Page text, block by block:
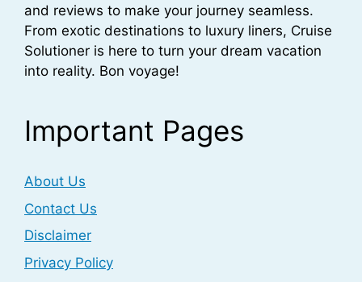
and reviews to make your journey seamless.
From exotic destinations to luxury liners, Cruise
Solutioner is here to turn your dream vacation
into reality. Bon voyage!
Important Pages
About Us
Contact Us
Disclaimer
Privacy Policy